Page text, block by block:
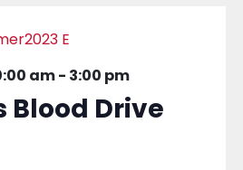
am- 3:00 pm
Blood Drive